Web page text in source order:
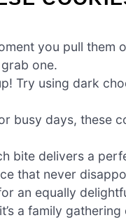
you pull them
one.
Try using dark
busy days, these
bite delivers a
that never
an equally
a family